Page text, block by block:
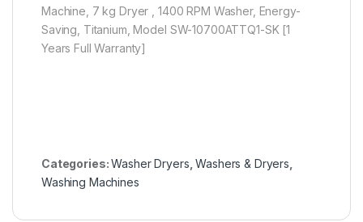
Machine, 7 kg Dryer , 1400 RPM Washer, Energy-
Saving, Titanium, Model SW-10700ATTQ1-SK [1
Years Full Warranty]
Categories:Washer Dryers ,Washers & Dryers
Washing Machines